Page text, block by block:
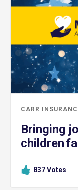
CARR
Bringing
children
837Votes